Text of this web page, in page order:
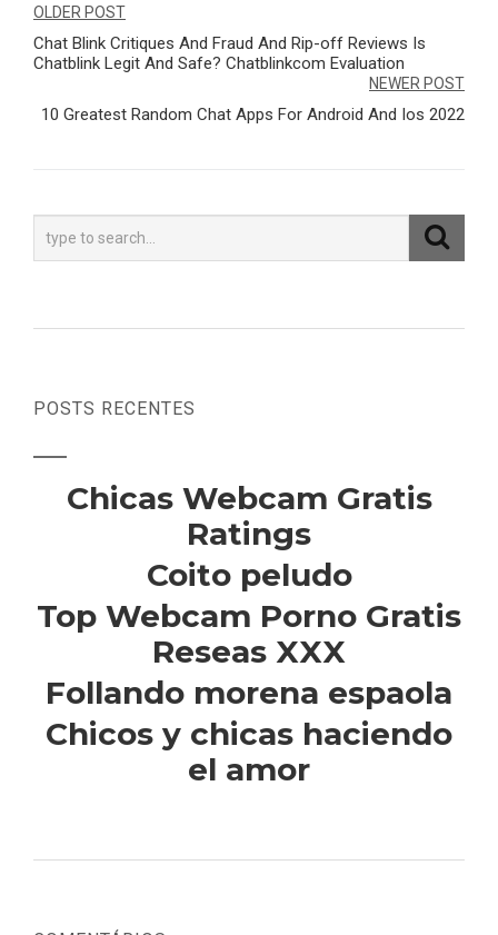
Navegação
de
OLDER POST
Chat Blink Critiques And Fraud And Rip-off Reviews Is
Chatblink Legit And Safe? Chatblinkcom Evaluation
NEWER POST
10 Greatest Random Chat Apps For Android And Ios 2022
POSTS RECENTES
Chicas Webcam Gratis
Ratings
Coito peludo
Top Webcam Porno Gratis
Reseas XXX
Follando morena espaola
Chicos y chicas haciendo
el amor